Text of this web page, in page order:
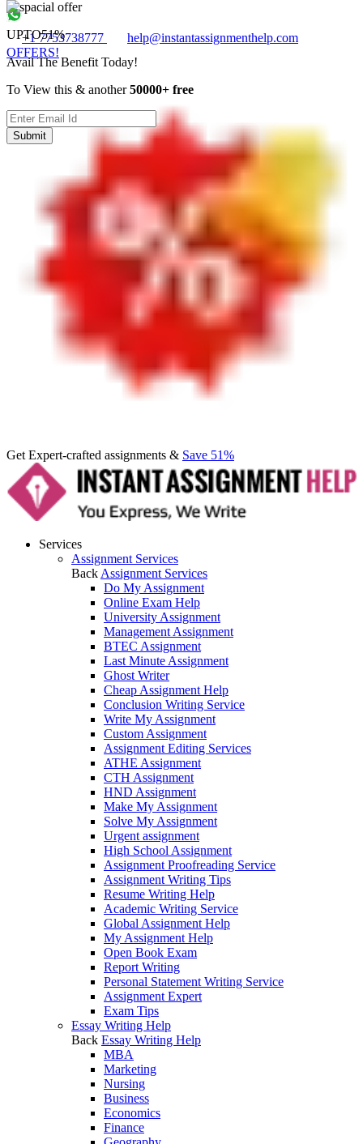
+1 7753738777
help@instantassignmenthelp.com
OFFERS!
Get Expert-crafted assignments & Save 51%
Services
Assignment Services
Back Assignment Services
Do My Assignment
Online Exam Help
University Assignment
Management Assignment
BTEC Assignment
Last Minute Assignment
Ghost Writer
Cheap Assignment Help
Conclusion Writing Service
Write My Assignment
Custom Assignment
Assignment Editing Services
ATHE Assignment
CTH Assignment
HND Assignment
Make My Assignment
Solve My Assignment
Urgent assignment
High School Assignment
Assignment Proofreading Service
Assignment Writing Tips
Resume Writing Help
Academic Writing Service
Global Assignment Help
My Assignment Help
Open Book Exam
Report Writing
Personal Statement Writing Service
Assignment Expert
Exam Tips
Essay Writing Help
Back Essay Writing Help
MBA
Marketing
Nursing
Business
Economics
Finance
UPTO51%
Avail The Benefit Today!
To View this & another50000+ free
Submit